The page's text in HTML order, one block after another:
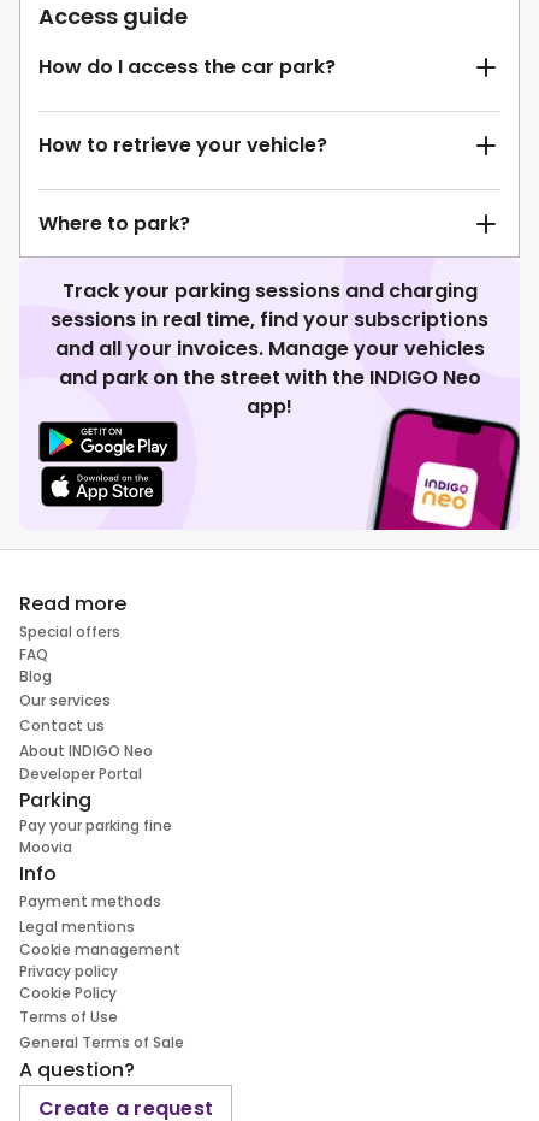
Access guide
How do I access the car park?
How to retrieve your vehicle?
Where to park?
Track your parking sessions and charging
sessions in real time, find your subscriptions
and all your invoices. Manage your vehicles
and park on the street with the INDIGO Neo
app!
Read more
Special offers
FAQ
Blog
Our services
Contact us
About INDIGO Neo
Developer Portal
Parking
Pay your parking fine
Moovia
Info
Payment methods
Legal mentions
Cookie management
Privacy policy
Cookie Policy
Terms of Use
General Terms of Sale
A question?
Create a request